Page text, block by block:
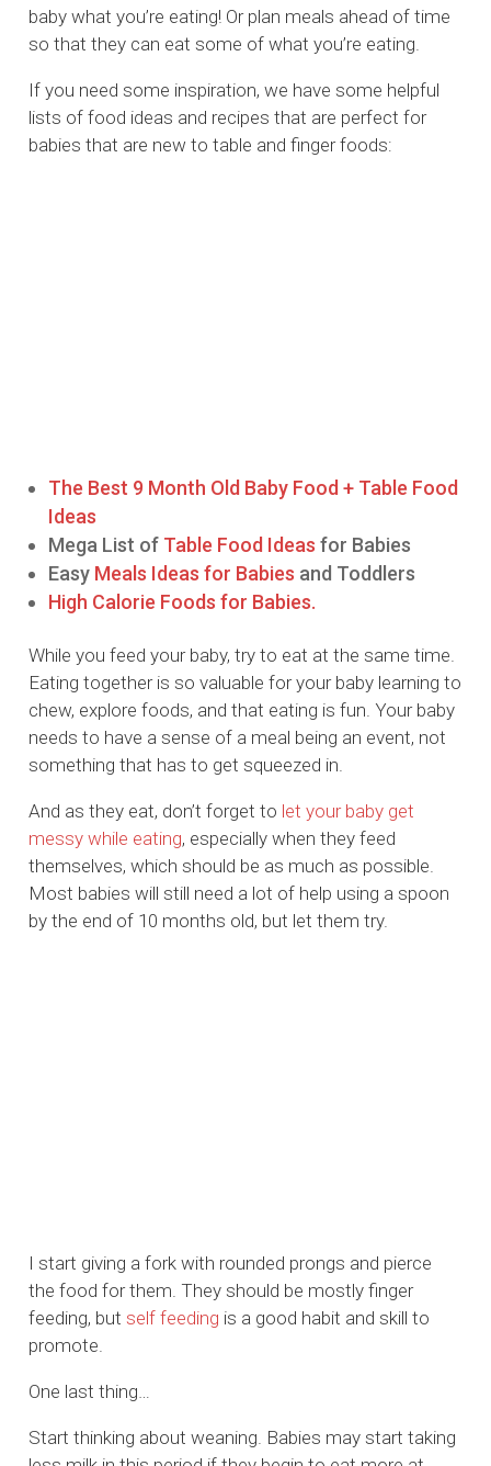
baby what you’re eating! Or plan meals ahead of time
so that they can eat some of what you’re eating.
If you need some inspiration, we have some helpful
lists of food ideas and recipes that are perfect for
babies that are new to table and finger foods:
The Best 9 Month Old Baby Food + Table Food
Ideas
Mega List of Table Food Ideas for Babies
Easy Meals Ideas for Babies and Toddlers
High Calorie Foods for Babies.
While you feed your baby, try to eat at the same time.
Eating together is so valuable for your baby learning to
chew, explore foods, and that eating is fun. Your baby
needs to have a sense of a meal being an event, not
something that has to get squeezed in.
And as they eat, don’t forget to let your baby get
messy while eating, especially when they feed
themselves, which should be as much as possible.
Most babies will still need a lot of help using a spoon
by the end of 10 months old, but let them try.
I start giving a fork with rounded prongs and pierce
the food for them. They should be mostly finger
feeding, butself feeding is a good habit and skill to
promote.
One last thing…
Start thinking about weaning. Babies may start taking